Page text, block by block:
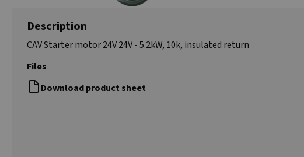
Description
CAV Starter motor 24V 24V - 5.2kW, 10k, insulated return
Files
Download product sheet